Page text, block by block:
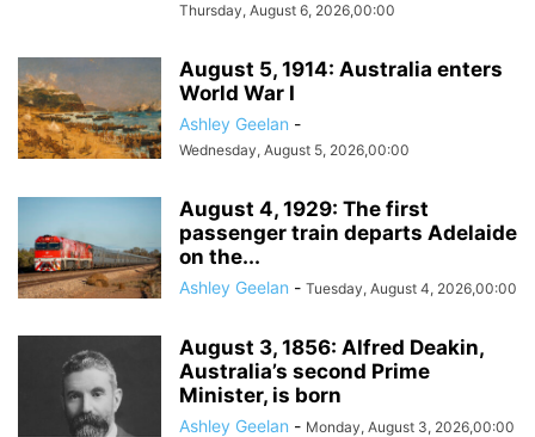
Thursday, August 6, 2026,00:00
August 5, 1914: Australia enters
World War I
Ashley Geelan -
Wednesday, August 5, 2026,00:00
August 4, 1929: The first
passenger train departs Adelaide
on the...
Ashley Geelan - Tuesday, August 4, 2026,00:00
August 3, 1856: Alfred Deakin,
Australia’s second Prime
Minister, is born
Ashley Geelan - Monday, August 3, 2026,00:00